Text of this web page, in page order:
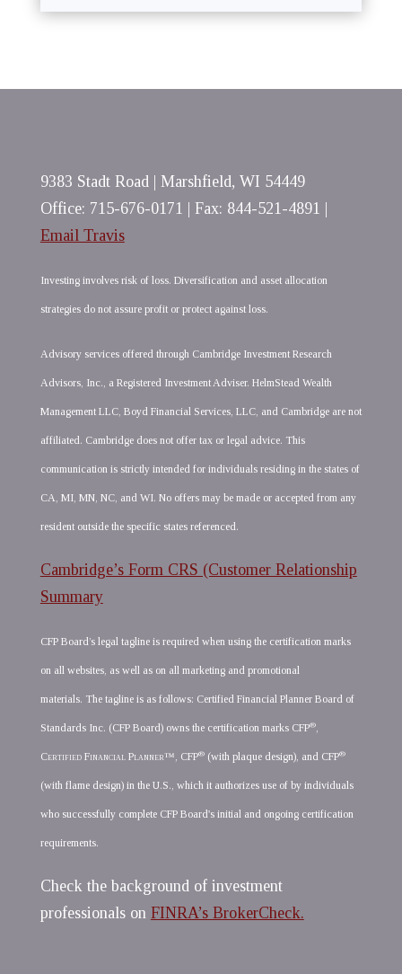
9383 Stadt Road | Marshfield, WI 54449
Office: 715-676-0171 | Fax: 844-521-4891 |
Email Travis
Investing involves risk of loss. Diversification and asset allocation
strategies do not assure profit or protect against loss.
Advisory services offered through Cambridge Investment Research
Advisors, Inc., a Registered Investment Adviser. HelmStead Wealth
Management LLC, Boyd Financial Services, LLC, and Cambridge are not
affiliated. Cambridge does not offer tax or legal advice. This
communication is strictly intended for individuals residing in the states of
CA, MI, MN, NC, and WI. No offers may be made or accepted from any
resident outside the specific states referenced.
Cambridge’s Form CRS (Customer Relationship
Summary
CFP Board’s legal tagline is required when using the certification marks
on all websites, as well as on all marketing and promotional
materials. The tagline is as follows: Certified Financial Planner Board of
Standards Inc. (CFP Board) owns the certification marks CFP®,
Certified Financial Planner™, CFP®(with plaque design), and CFP®
(with flame design) in the U.S., which it authorizes use of by individuals
who successfully complete CFP Board's initial and ongoing certification
requirements.
Check the background of investment
professionals on FINRA’s BrokerCheck.